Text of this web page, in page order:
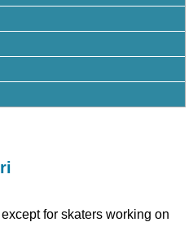
for skaters working on